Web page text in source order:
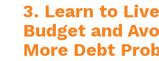
3. Learn to
Budget and
More Debt